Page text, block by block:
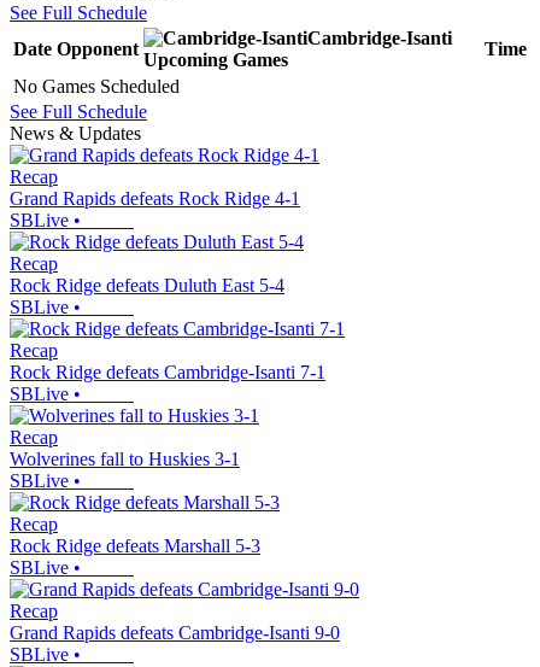
See Full Schedule
Date Opponent
Cambridge-Isanti
Upcoming Games
Time
No Games Scheduled
See Full Schedule
News & Updates
Recap
Grand Rapids defeats Rock Ridge 4-1
SBLive •
Recap
Rock Ridge defeats Duluth East 5-4
SBLive •
Recap
Rock Ridge defeats Cambridge-Isanti 7-1
SBLive •
Recap
Wolverines fall to Huskies 3-1
SBLive •
Recap
Rock Ridge defeats Marshall 5-3
SBLive •
Recap
Grand Rapids defeats Cambridge-Isanti 9-0
SBLive •